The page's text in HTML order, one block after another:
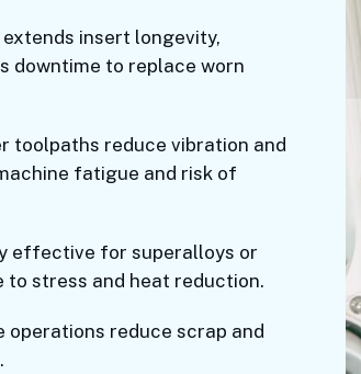
insert longevity,
downtime to replace worn
toolpaths reduce vibration and
fatigue and risk of
effective for superalloys or
stress and heat reduction.
operations reduce scrap and